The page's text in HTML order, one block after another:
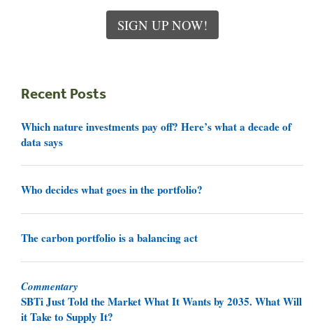
SIGN UP NOW!
Recent Posts
Which nature investments pay off? Here’s what a decade of
data says
Who decides what goes in the portfolio?
The carbon portfolio is a balancing act
Commentary
SBTi Just Told the Market What It Wants by 2035. What Will
it Take to Supply It?